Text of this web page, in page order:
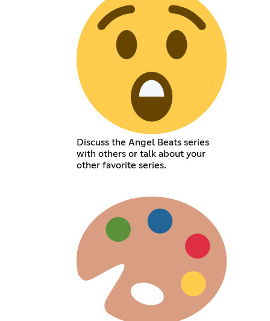
Discuss the Angel Beats series
with others or talk about your
other favorite series.